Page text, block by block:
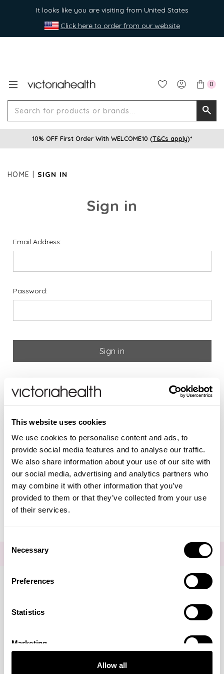
This website uses cookies
We use cookies to personalise content and ads, to
provide social media features and to analyse our traffic.
We also share information about your use of our site with
our social media, advertising and analytics partners who
may combine it with other information that you’ve
provided to them or that they’ve collected from your use
of their services.
Selection
Necessary
Preferences
Statistics
Marketing
Allow all
It looks like you are visiting from United States
Click here to order from our website
0
for
10% OFF First Order With WELCOME10 (T&Cs apply)*
HOME SIGN IN
Sign in
Email Address:
Password:
Health please register below
Create Account
FOR THE LATEST NEWS AND OFFERS SIGN UP HERE
Visa
Mastercard
Discover
American Express
PayPal
GooglePay
PayPal Credit